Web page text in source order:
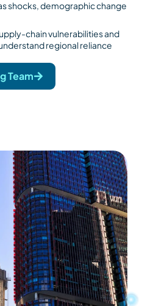
shocks, demographic change
chain vulnerabilities and
regional reliance
Team